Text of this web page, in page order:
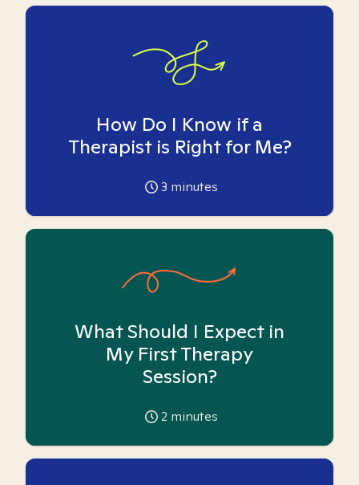
How Do I Know if a
Therapist is Right for Me?
3 minutes
What Should I Expect in
My First Therapy
Session?
2 minutes